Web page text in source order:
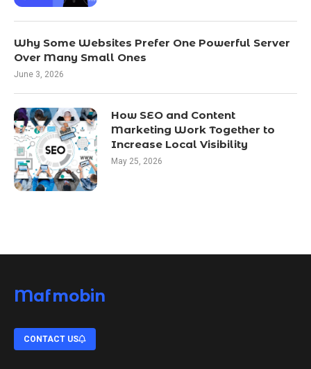
Why Some Websites Prefer One Powerful Server
Over Many Small Ones
June 3, 2026
How SEO and Content
Marketing Work Together to
Increase Local Visibility
May 25, 2026
Mafmobin
CONTACT US